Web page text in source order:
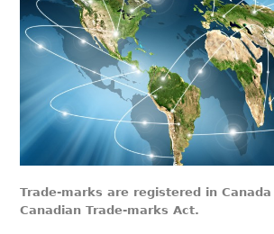
Trade-marks are registered in
Canadian Trade-marks Act.